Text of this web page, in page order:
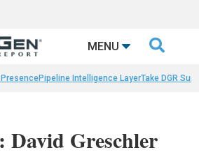
MENU 
Pipeline Intelligence LayerTake DGR
David Greschler